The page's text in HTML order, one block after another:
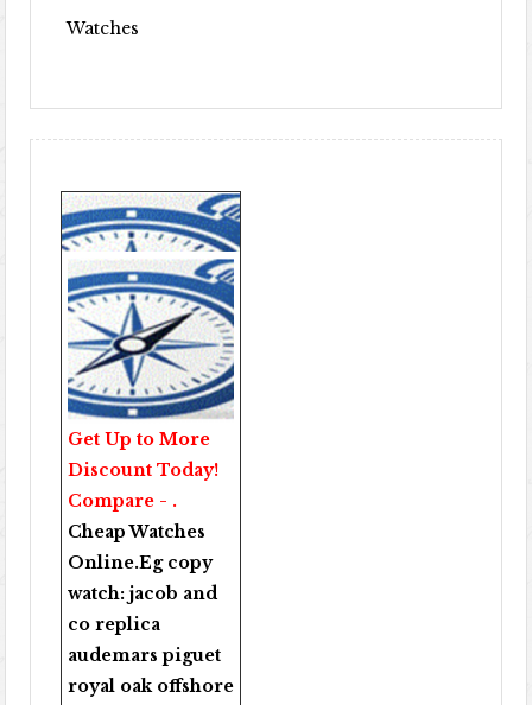
Watches
Get Up to More
Discount Today!
Compare - .
Cheap Watches
Online.Eg copy
watch:jacob and
co replica
audemars piguet
royal oak offshore